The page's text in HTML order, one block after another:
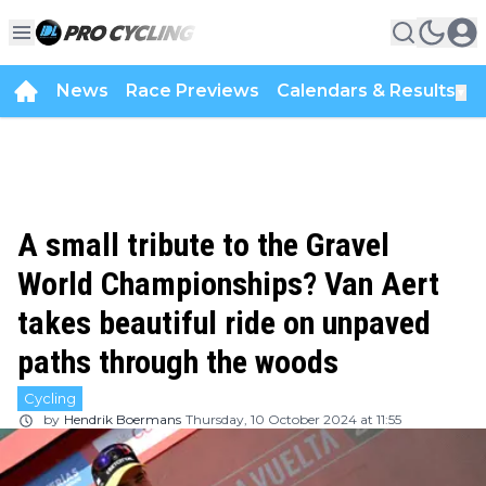
News Race Previews Calendars & Results
A small tribute to the Gravel
World Championships? Van Aert
takes beautiful ride on unpaved
paths through the woods
Cycling
by Hendrik Boermans Thursday, 10 October 2024 at 11:55